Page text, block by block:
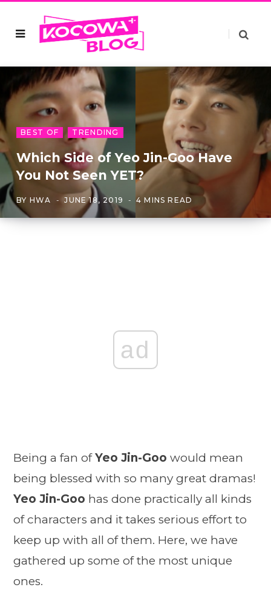
BEST OF TRENDING
Which Side of Yeo Jin-Goo Have
You Not Seen YET?
BY HWA JUNE 18, 2019 4 MINS READ
ad
Being a fan ofYeo Jin-Goo would mean
being blessed with so many great dramas!
Yeo Jin-Goo has done practically all kinds
of characters and it takes serious effort to
keep up with all of them. Here, we have
gathered up some of the most unique
ones.